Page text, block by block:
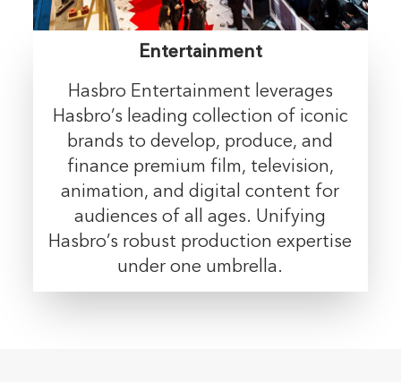
Entertainment
Hasbro Entertainment leverages
Hasbro’s leading collection of iconic
brands to develop, produce, and
finance premium film, television,
animation, and digital content for
audiences of all ages. Unifying
Hasbro’s robust production expertise
under one umbrella.